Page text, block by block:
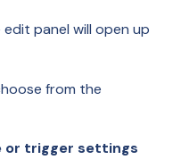
panel will open up
from the
or trigger settings